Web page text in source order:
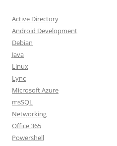
Active Directory
Android Development
Debian
Java
Linux
Lync
Microsoft Azure
msSQL
Networking
Office 365
Powershell